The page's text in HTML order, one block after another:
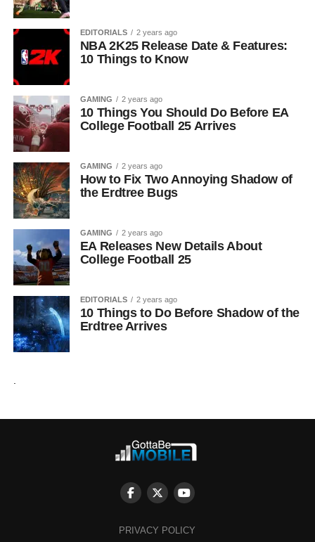
EDITORIALS 2 years ago
NBA 2K25 Release Date & Features:
10 Things to Know
GAMING 2 years ago
10 Things You Should Do Before EA
College Football 25 Arrives
GAMING 2 years ago
How to Fix Two Annoying Shadow of
the Erdtree Bugs
GAMING 2 years ago
EA Releases New Details About
College Football 25
EDITORIALS 2 years ago
10 Things to Do Before Shadow of the
Erdtree Arrives
PRIVACY POLICY